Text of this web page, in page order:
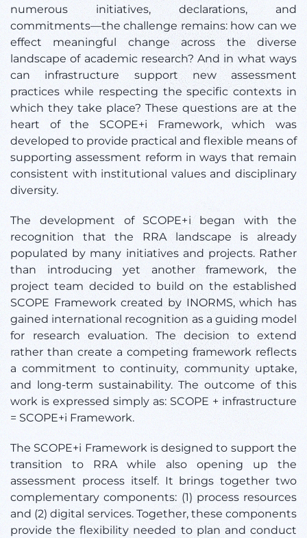
numerous initiatives, declarations, and
commitments—the challenge remains: how can we
effect meaningful change across the diverse
landscape of academic research? And in what ways
can infrastructure support new assessment
practices while respecting the specific contexts in
which they take place? These questions are at the
heart of the SCOPE+i Framework, which was
developed to provide practical and flexible means of
supporting assessment reform in ways that remain
consistent with institutional values and disciplinary
diversity.
The development of SCOPE+i began with the
recognition that the RRA landscape is already
populated by many initiatives and projects. Rather
than introducing yet another framework, the
project team decided to build on the established
SCOPE Framework created by INORMS, which has
gained international recognition as a guiding model
for research evaluation. The decision to extend
rather than create a competing framework reflects
a commitment to continuity, community uptake,
and long-term sustainability. The outcome of this
work is expressed simply as: SCOPE + infrastructure
= SCOPE+i Framework.
The SCOPE+i Framework is designed to support the
transition to RRA while also opening up the
assessment process itself. It brings together two
complementary components: (1) process resources
and (2) digital services. Together, these components
provide the flexibility needed to plan and conduct